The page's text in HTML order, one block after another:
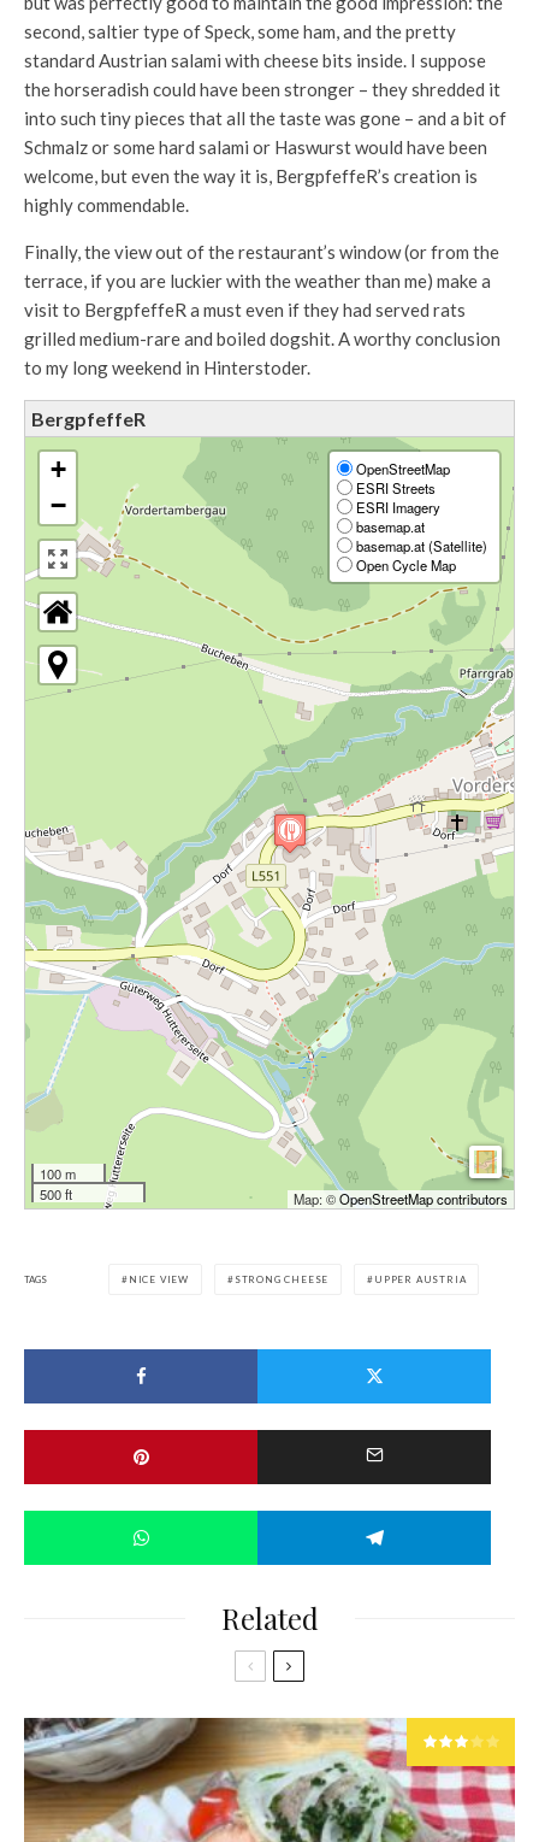
second, saltier type of Speck, some ham, and the pretty
standard Austrian salami with cheese bits inside. I suppose
the horseradish could have been stronger – they shredded it
into such tiny pieces that all the taste was gone – and a bit of
Schmalz or some hard salami or Haswurst would have been
welcome, but even the way it is, BergpfeffeR’s creation is
highly commendable.
Finally, the view out of the restaurant’s window (or from the
terrace, if you are luckier with the weather than me) make a
visit to BergpfeffeR a must even if they had served rats
grilled medium-rare and boiled dogshit. A worthy conclusion
to my long weekend in Hinterstoder.
BergpfeffeR
+
−
OpenStreetMap
ESRI Streets
ESRI Imagery
basemap.at
basemap.at (Satellite)
Open Cycle Map
100 m
500 ft
Map: ©OpenStreetMap contributors
TAGS NICE VIEW STRONG CHEESE UPPER AUSTRIA
Related